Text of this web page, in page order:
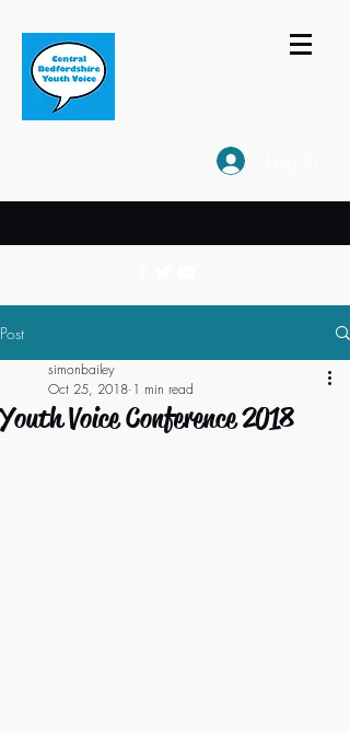
Post
Youth Voice Conference 2018
simonbailey
Oct 25, 2018 1 min read